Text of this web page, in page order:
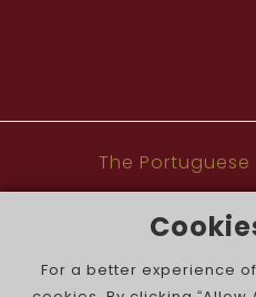
The
For a better experience